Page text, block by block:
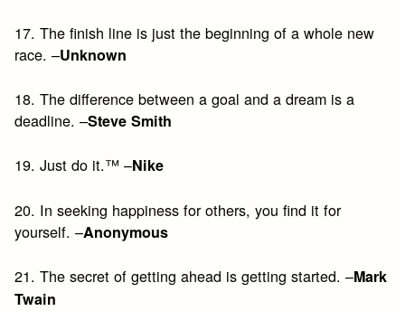
17. The finish line is just the beginning of a whole new
race. –Unknown
18. The difference between a goal and a dream is a
deadline. –Steve Smith
19. Just do it.™ –Nike
20. In seeking happiness for others, you find it for
yourself. –Anonymous
21. The secret of getting ahead is getting started. –Mark
Twain